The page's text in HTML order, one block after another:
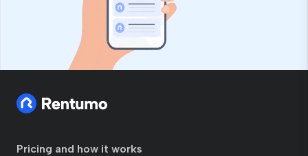
Pricing and how it works